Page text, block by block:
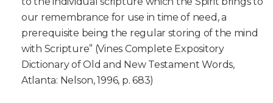
our remembrance for use in time of need, a
prerequisite being the regular storing of the mind
with Scripture” (Vines Complete Expository
Dictionary of Old and New Testament Words,
Atlanta: Nelson, 1996, p. 683)